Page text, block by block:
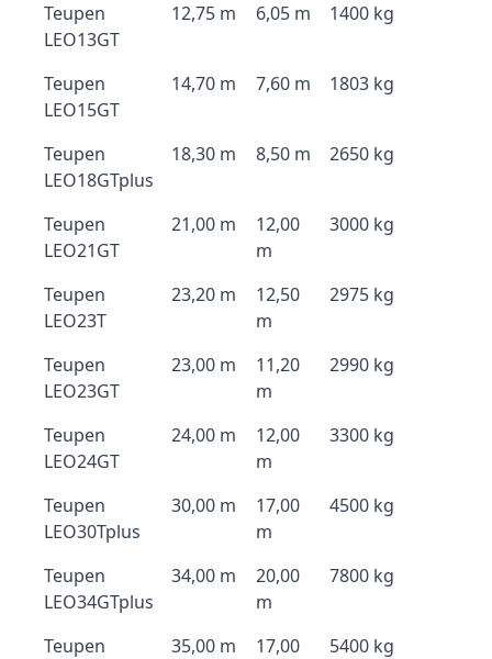
Teupen
LEO13GT
12,75 m 6,05 m 1400 kg
Teupen
LEO15GT
14,70 m 7,60 m 1803 kg
Teupen
LEO18GTplus
18,30 m 8,50 m 2650 kg
Teupen
LEO21GT
21,00 m
12,00
m
3000 kg
Teupen
LEO23T
23,20 m
12,50
m
2975 kg
Teupen
LEO23GT
23,00 m
11,20
m
2990 kg
Teupen
LEO24GT
24,00 m
12,00
m
3300 kg
Teupen
LEO30Tplus
30,00 m
17,00
m
4500 kg
Teupen
LEO34GTplus
34,00 m
20,00
m
7800 kg
Teupen
35,00 m
17,00
5400 kg